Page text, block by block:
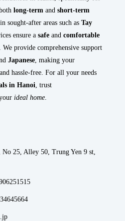
long-term and short-term
sought-after areas such as Tay
ensure a safe and comfortable
provide comprehensive support
Japanese , making your
hassle-free. For all your needs
in Hanoi , trust
ideal home
25, Alley 50, Trung Yen 9 st,